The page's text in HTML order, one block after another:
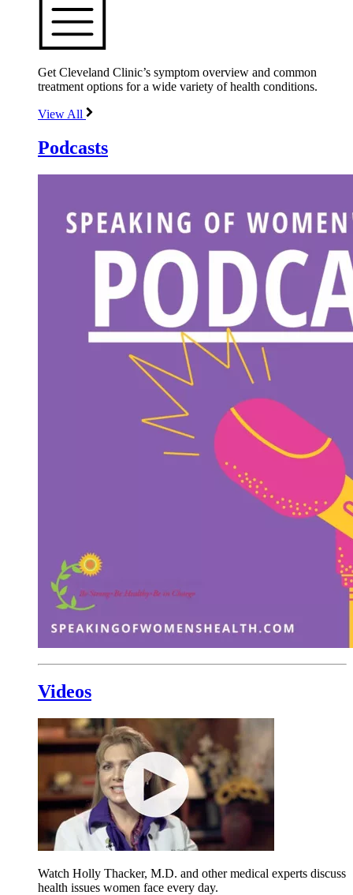
Get Cleveland Clinic’s symptom overview and common
treatment options for a wide variety of health conditions.
View All
Podcasts
Videos
Watch Holly Thacker, M.D. and other medical experts discuss
health issues women face every day.